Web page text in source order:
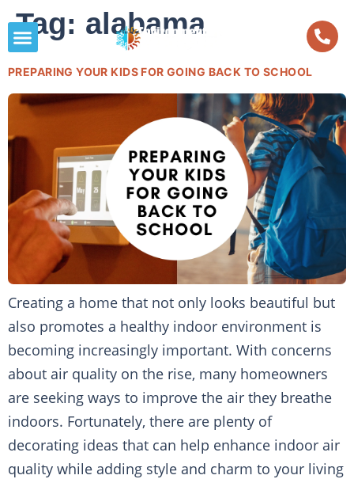
Tag: alabama
PREPARING YOUR KIDS FOR GOING BACK TO SCHOOL
Creating a home that not only looks beautiful but
also promotes a healthy indoor environment is
becoming increasingly important. With concerns
about air quality on the rise, many homeowners
are seeking ways to improve the air they breathe
indoors. Fortunately, there are plenty of
decorating ideas that can help enhance indoor air
quality while adding style and charm to your living